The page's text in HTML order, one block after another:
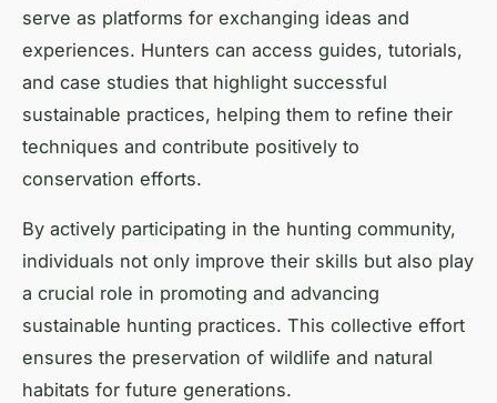
serve as platforms for exchanging ideas and
experiences. Hunters can access guides, tutorials,
and case studies that highlight successful
sustainable practices, helping them to refine their
techniques and contribute positively to
conservation efforts.
By actively participating in the hunting community,
individuals not only improve their skills but also play
a crucial role in promoting and advancing
sustainable hunting practices. This collective effort
ensures the preservation of wildlife and natural
habitats for future generations.